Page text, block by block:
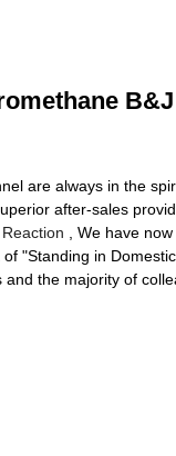
are always in the
after-sales
, We have
of "Standing in
and the majority of